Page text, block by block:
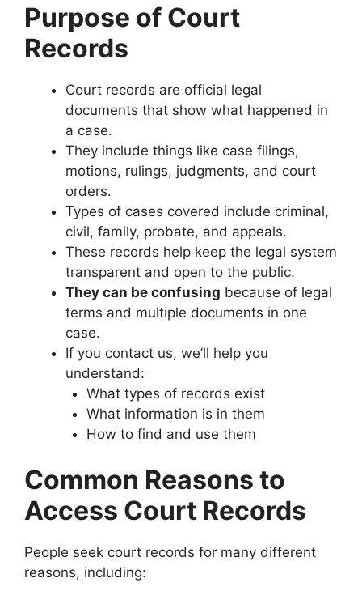
Purpose of Court
Records
Court records are official legal
documents that show what happened in
a case.
They include things like case filings,
motions, rulings, judgments, and court
orders.
Types of cases covered include criminal,
civil, family, probate, and appeals.
These records help keep the legal system
transparent and open to the public.
They can be confusing because of legal
terms and multiple documents in one
case.
If you contact us, we’ll help you
understand:
What types of records exist
What information is in them
How to find and use them
Common Reasons to
Access Court Records
People seek court records for many different
reasons, including: